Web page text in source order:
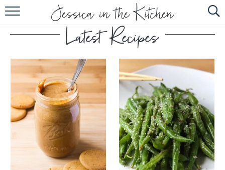
HOME
ABOUT
RECIPES
SUBSCRIBE
EBOOK